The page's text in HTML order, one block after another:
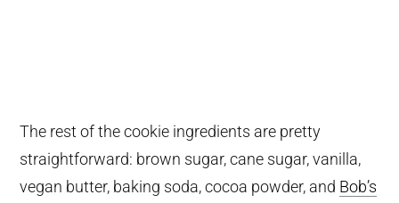
The rest of the cookie ingredients are pretty
straightforward: brown sugar, cane sugar, vanilla,
vegan butter, baking soda, cocoa powder, and Bob’s